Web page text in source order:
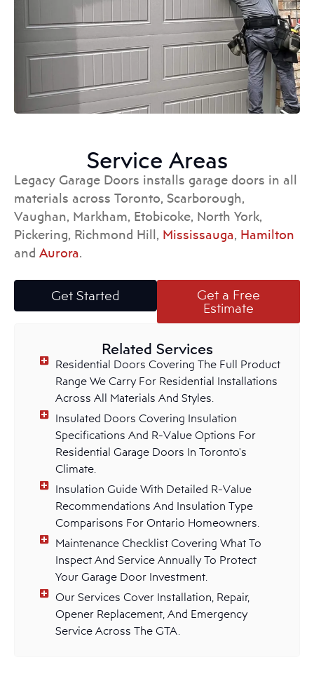
Service Areas
Legacy Garage Doors installs garage doors in all
materials across Toronto, Scarborough,
Vaughan, Markham, Etobicoke, North York,
Pickering, Richmond Hill, Mississauga, Hamilton
and Aurora.
Get Started Get a Free
Estimate
Related Services
Residential Doors Covering The Full Product
Range We Carry For Residential Installations
Across All Materials And Styles.
Insulated Doors Covering Insulation
Specifications And R-Value Options For
Residential Garage Doors In Toronto's
Climate.
Insulation Guide With Detailed R-Value
Recommendations And Insulation Type
Comparisons For Ontario Homeowners.
Maintenance Checklist Covering What To
Inspect And Service Annually To Protect
Your Garage Door Investment.
Our Services Cover Installation, Repair,
Opener Replacement, And Emergency
Service Across The GTA.